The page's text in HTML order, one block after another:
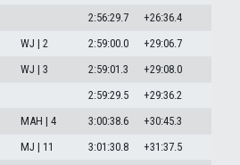
2:56:29.7
+26:36.4
WJ | 2 2:59:00.0
+29:06.7
WJ | 3 2:59:01.3
+29:08.0
2:59:29.5
+29:36.2
MAH | 4 3:00:38.6
+30:45.3
MJ | 11 3:01:30.8
+31:37.5